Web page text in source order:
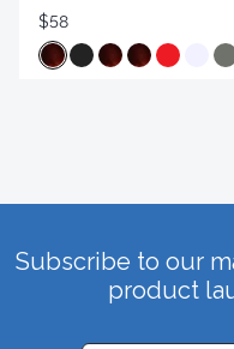
$58
Subscribe to our
product